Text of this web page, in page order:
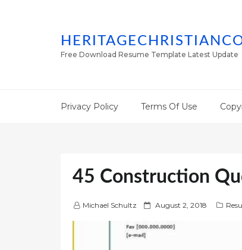
Free Download Resume Template Latest Update
Privacy Policy Terms Of Use
45 Construction
Michael Schultz
P
s
August 2, 2018